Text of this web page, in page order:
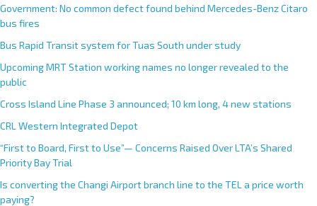
Government: No common defect found behind Mercedes-Benz Citaro
bus fires
Bus Rapid Transit system for Tuas South under study
Upcoming MRT Station working names no longer revealed to the
public
Cross Island Line Phase 3 announced; 10 km long, 4 new stations
CRL Western Integrated Depot
“First to Board, First to Use”— Concerns Raised Over LTA’s Shared
Priority Bay Trial
Is converting the Changi Airport branch line to the TEL a price worth
paying?